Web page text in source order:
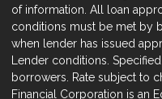
of information. All loan
conditions must be met by
when lender has issued
Lender conditions.
borrowers. Rate subject to
Financial Corporation is an